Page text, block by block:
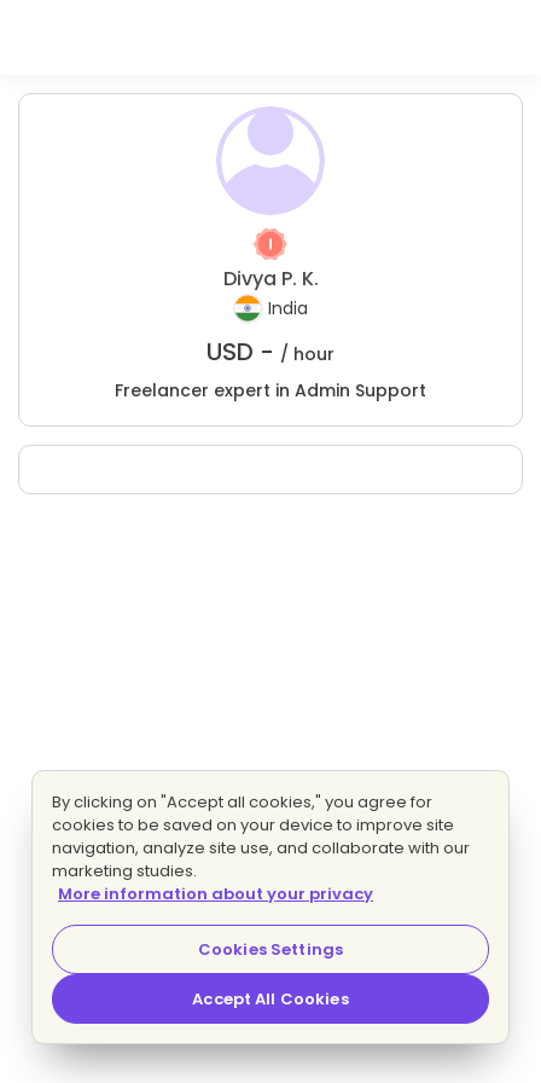
Divya P. K.
India
USD - / hour
Freelancer expert in Admin Support
By clicking on "Accept all cookies," you agree for
cookies to be saved on your device to improve site
navigation, analyze site use, and collaborate with our
marketing studies.
More information about your privacy
Cookies Settings
Accept All Cookies